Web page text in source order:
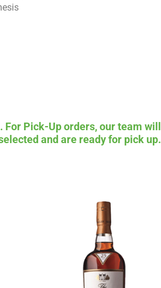
Pick-Up orders, our team will
and are ready for pick up.